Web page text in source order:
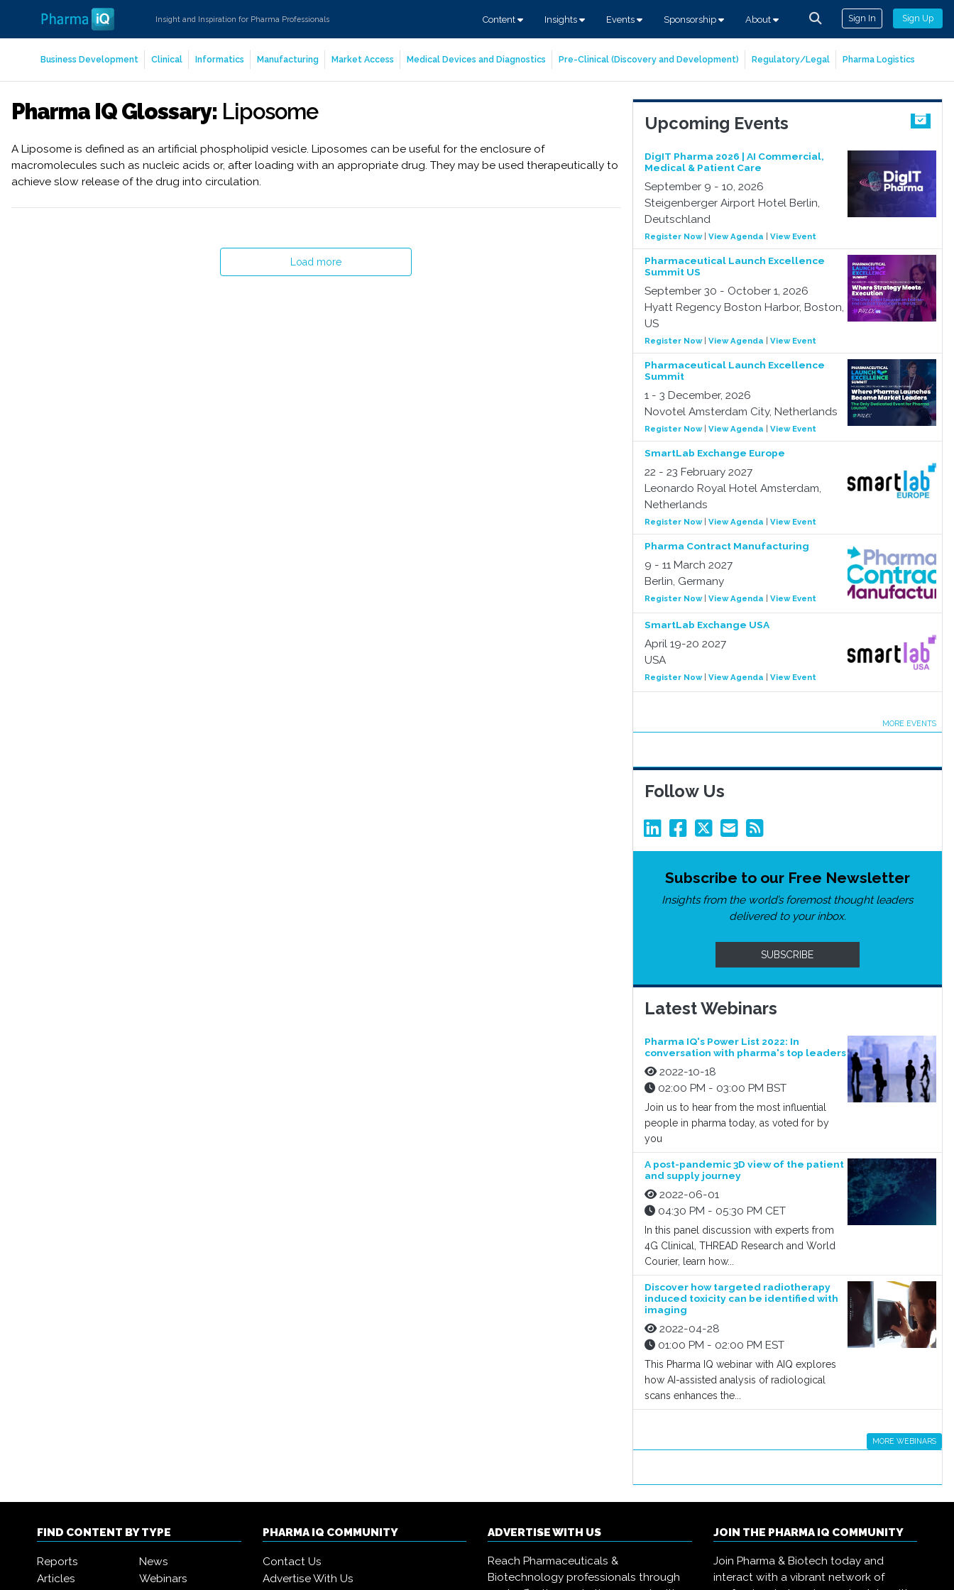
Insight and Inspiration for Pharma Professionals Content Insights Events Sponsorship About Sign In Sign Up
Business Development Clinical Informatics Manufacturing Market Access Medical Devices and Diagnostics Pre-Clinical (Discovery and Development) Regulatory/Legal Pharma Logistics
Pharma IQ Glossary: Liposome
A Liposome is defined as an artificial phospholipid vesicle. Liposomes can be useful for the enclosure of
macromolecules such as nucleic acids or, after loading with an appropriate drug. They may be used therapeutically to
achieve slow release of the drug into circulation.
Load more
Upcoming Events
DigIT Pharma 2026 | AI Commercial,
Medical & Patient Care
September 9 - 10, 2026
Steigenberger Airport Hotel Berlin,
Deutschland
Register Now| View Agenda View Event
Pharmaceutical Launch Excellence
Summit US
September 30 - October 1, 2026
Hyatt Regency Boston Harbor, Boston,
US
Register Now| View Agenda View Event
Pharmaceutical Launch Excellence
Summit
1 - 3 December, 2026
Novotel Amsterdam City, Netherlands
Register Now| View Agenda View Event
SmartLab Exchange Europe
22 - 23 February 2027
Leonardo Royal Hotel Amsterdam,
Netherlands
Register Now| View Agenda View Event
Pharma Contract Manufacturing
9 - 11 March 2027
Berlin, Germany
Register Now| View Agenda View Event
SmartLab Exchange USA
April 19-20 2027
USA
Register Now| View Agenda View Event
MORE EVENTS
Follow Us
Subscribe to our Free Newsletter
Insights from the world’s foremost thought leaders
delivered to your inbox.
SUBSCRIBE
Latest Webinars
Pharma IQ's Power List 2022: In
conversation with pharma's top leaders
2022-10-18
02:00 PM - 03:00 PM BST
Join us to hear from the most influential
people in pharma today, as voted for by
you
A post-pandemic 3D view of the patient
and supply journey
2022-06-01
04:30 PM - 05:30 PM CET
In this panel discussion with experts from
4G Clinical, THREAD Research and World
Courier, learn how...
Discover how targeted radiotherapy
induced toxicity can be identified with
imaging
2022-04-28
01:00 PM - 02:00 PM EST
This Pharma IQ webinar with AIQ explores
how AI-assisted analysis of radiological
scans enhances the...
MORE WEBINARS
FIND CONTENT BY TYPE
Reports
News
Articles
Webinars
PHARMA IQ COMMUNITY
Contact Us
Advertise With Us
ADVERTISE WITH US
Reach Pharmaceuticals &
Biotechnology professionals through
JOIN THE PHARMA IQ COMMUNITY
Join Pharma & Biotech today and
interact with a vibrant network of